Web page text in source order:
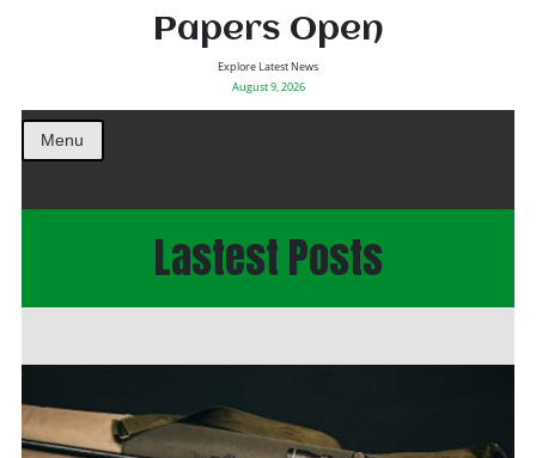
Papers Open
Explore Latest News
August 9, 2026
Menu
Lastest Posts